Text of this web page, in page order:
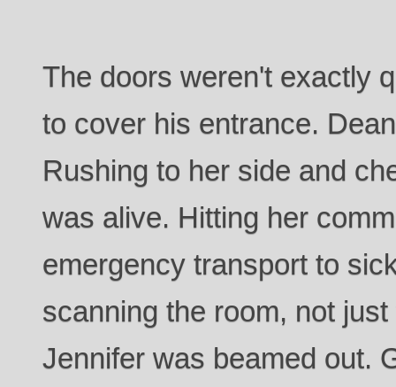
The doors weren't exactly
to cover his entrance.
Rushing to her side and
was alive. Hitting her
emergency transport to
scanning the room, not
Jennifer was beamed out.